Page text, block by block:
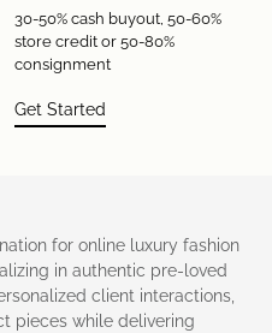
30-50% cash buyout, 50-60%
store credit or 50-80%
consignment
Get Started
for online luxury fashion
in authentic pre-loved
client interactions,
pieces while delivering